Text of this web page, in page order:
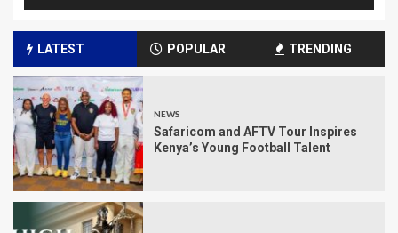
LATEST POPULAR TRENDING
NEWS
Safaricom and AFTV Tour Inspires
Kenya’s Young Football Talent